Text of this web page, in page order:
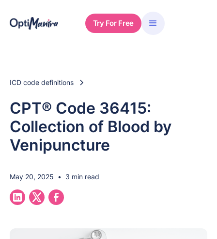
Try For Free
ICD code definitions
CPT® Code 36415:
Collection of Blood by
Venipuncture
May 20, 2025 • 3 min read